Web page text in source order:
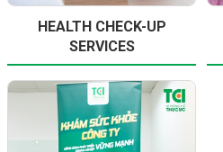
HEALTH CHECK-UP
SERVICES